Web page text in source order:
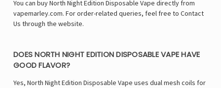
You can buy North Night Edition Disposable Vape directly from
vapemarley.com. For order-related queries, feel free to Contact
Us through the website.
DOES NORTH NIGHT EDITION DISPOSABLE VAPE HAVE
GOOD FLAVOR?
Yes, North Night Edition Disposable Vape uses dual mesh coils for